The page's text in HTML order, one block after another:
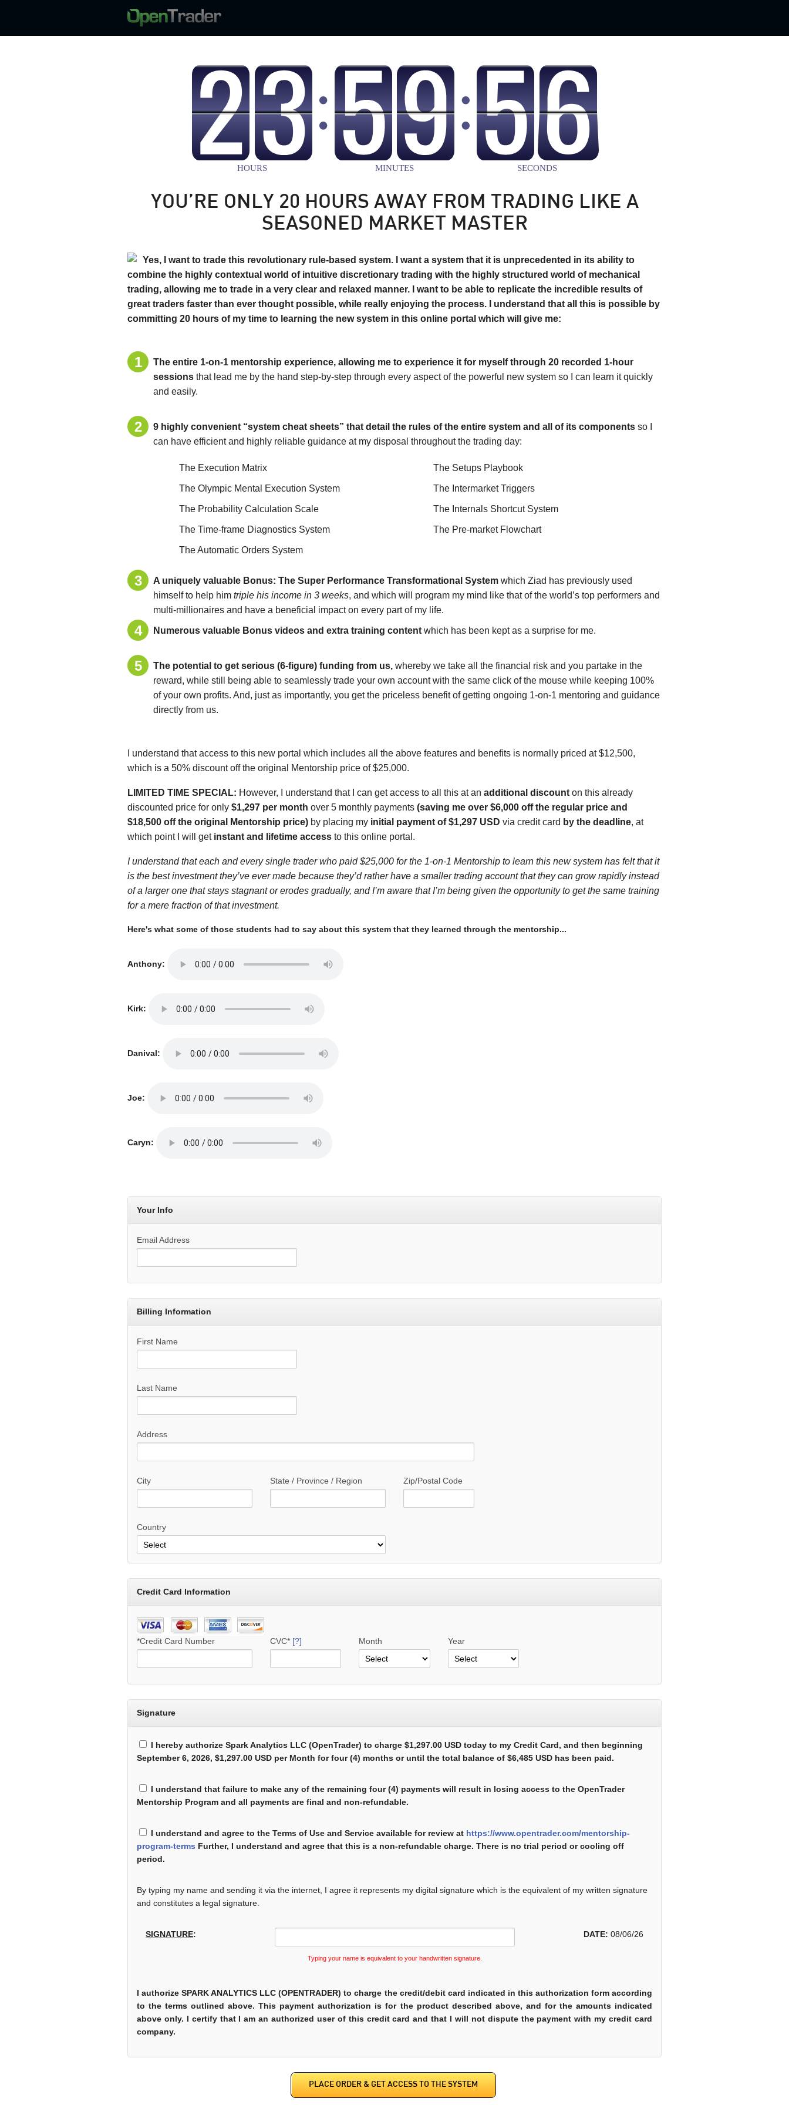
YOU’RE ONLY 20 HOURS AWAY FROM TRADING LIKE A
SEASONED MARKET MASTER
Yes, I want to trade this revolutionary rule-based system. I want a system that it is unprecedented in its ability to
combine the highly contextual world of intuitive discretionary trading with the highly structured world of mechanical
trading, allowing me to trade in a very clear and relaxed manner. I want to be able to replicate the incredible results of
great traders faster than ever thought possible, while really enjoying the process. I understand that all this is possible by
committing 20 hours of my time to learning the new system in this online portal which will give me:
The entire 1-on-1 mentorship experience, allowing me to experience it for myself through 20 recorded 1-hour
sessions that lead me by the hand step-by-step through every aspect of the powerful new system so I can learn it quickly
and easily.
9 highly convenient “system cheat sheets” that detail the rules of the entire system and all of its components so I
can have efficient and highly reliable guidance at my disposal throughout the trading day:
The Execution Matrix
The Olympic Mental Execution System
The Probability Calculation Scale
The Time-frame Diagnostics System
The Automatic Orders System
The Setups Playbook
The Intermarket Triggers
The Internals Shortcut System
The Pre-market Flowchart
A uniquely valuable Bonus: The Super Performance Transformational System which Ziad has previously used
himself to help him triple his income in 3 weeks, and which will program my mind like that of the world’s top performers and
multi-millionaires and have a beneficial impact on every part of my life.
Numerous valuable Bonus videos and extra training content which has been kept as a surprise for me.
The potential to get serious (6-figure) funding from us, whereby we take all the financial risk and you partake in the
reward, while still being able to seamlessly trade your own account with the same click of the mouse while keeping 100%
of your own profits. And, just as importantly, you get the priceless benefit of getting ongoing 1-on-1 mentoring and guidance
directly from us.
I understand that access to this new portal which includes all the above features and benefits is normally priced at $12,500,
which is a 50% discount off the original Mentorship price of $25,000.
LIMITED TIME SPECIAL: However, I understand that I can get access to all this at an additional discount on this already
discounted price for only $1,297 per month over 5 monthly payments (saving me over $6,000 off the regular price and
$18,500 off the original Mentorship price) by placing my initial payment of $1,297 USD via credit card by the deadline, at
which point I will get instant and lifetime access to this online portal.
I understand that each and every single trader who paid $25,000 for the 1-on-1 Mentorship to learn this new system has felt that it
is the best investment they’ve ever made because they’d rather have a smaller trading account that they can grow rapidly instead
of a larger one that stays stagnant or erodes gradually, and I’m aware that I’m being given the opportunity to get the same training
for a mere fraction of that investment.
Here's what some of those students had to say about this system that they learned through the mentorship...
Anthony:
Kirk:
Danival:
Joe:
Caryn:
Your Info
Email Address
Billing Information
First Name
Last Name
Address
City State / Province / Region Zip/Postal Code
Country
Credit Card Information
*Credit Card Number CVC* [?] Month Year
Signature
I hereby authorize Spark Analytics LLC (OpenTrader) to charge $1,297.00 USD today to my Credit Card, and then beginning
September 6, 2026, $1,297.00 USD per Month for four (4) months or until the total balance of $6,485 USD has been paid.
I understand that failure to make any of the remaining four (4) payments will result in losing access to the OpenTrader
Mentorship Program and all payments are final and non-refundable.
I understand and agree to the Terms of Use and Service available for review at https://www.opentrader.com/mentorship-
program-terms Further, I understand and agree that this is a non-refundable charge. There is no trial period or cooling off
period.
By typing my name and sending it via the internet, I agree it represents my digital signature which is the equivalent of my written signature
and constitutes a legal signature.
SIGNATURE:
Typing your name is equivalent to your handwritten signature.
DATE: 08/06/26
I authorize SPARK ANALYTICS LLC (OPENTRADER) to charge the credit/debit card indicated in this authorization form according
to the terms outlined above. This payment authorization is for the product described above, and for the amounts indicated
above only. I certify that I am an authorized user of this credit card and that I will not dispute the payment with my credit card
company.